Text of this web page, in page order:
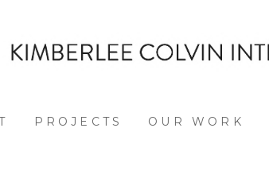
PROJECTS OUR WORK